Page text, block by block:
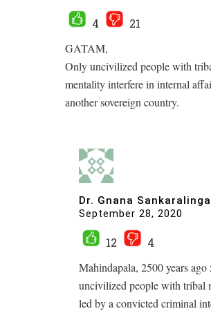
4
21
GATAM,
Only uncivilized people with
mentality interfere in internal
another sovereign country.
Dr. Gnana
September 28, 2020
12
4
Mahindapala, 2500 years ago
uncivilized people with tribal
led by a convicted criminal